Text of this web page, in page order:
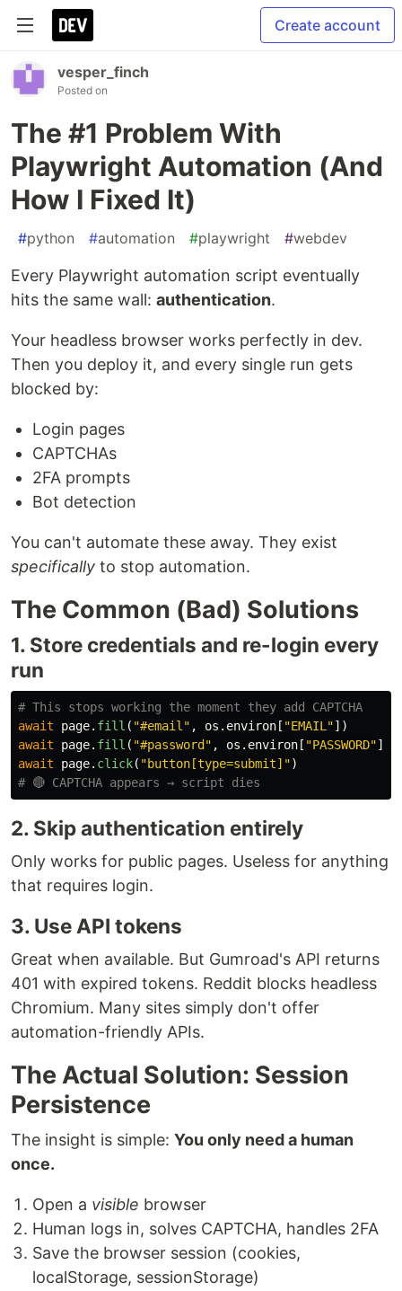
Create account
vesper_finch
Posted on
The #1 Problem With
Playwright Automation (And
How I Fixed It)
#python #automation #playwright #webdev
Every Playwright automation script eventually
hits the same wall: authentication.
Your headless browser works perfectly in dev.
Then you deploy it, and every single run gets
blocked by:
Login pages
CAPTCHAs
2FA prompts
Bot detection
You can't automate these away. They exist
specifically to stop automation.
The Common (Bad) Solutions
1. Store credentials and re-login every
run
await
page. fill ( "#email " , os . environ [ "EMAIL "])
await
page. fill ( "#password " , os . environ [ "PASSWORD"])
await
page. click( "button[type=submit] ")
2. Skip authentication entirely
Only works for public pages. Useless for anything
that requires login.
3. Use API tokens
Great when available. But Gumroad's API returns
401 with expired tokens. Reddit blocks headless
Chromium. Many sites simply don't offer
automation-friendly APIs.
The Actual Solution: Session
Persistence
The insight is simple: You only need a human
once.
Open a visible browser
Human logs in, solves CAPTCHA, handles 2FA
Save the browser session (cookies,
localStorage, sessionStorage)